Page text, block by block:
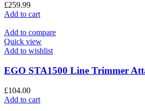
£259.99
Add to cart
Add to compare
Quick view
Add to wishlist
EGO STA1500 Line Trimmer
£104.00
Add to cart